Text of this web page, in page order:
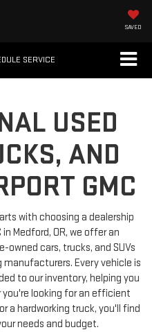
SAVED
SERVICE
USED
AND
GMC
with choosing a dealership
Medford, OR, we offer an
cars, trucks, and SUVs
manufacturers. Every vehicle is
to our inventory, helping you
looking for an efficient
a hardworking truck, you'll find
needs and budget.